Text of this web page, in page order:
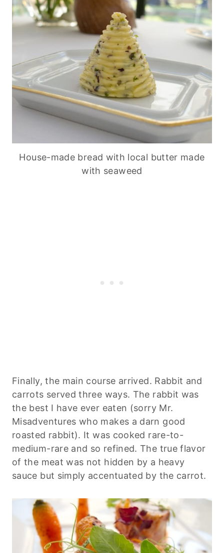
House-made bread with local butter made
with seaweed
Finally, the main course arrived. Rabbit and
carrots served three ways. The rabbit was
the best I have ever eaten (sorry Mr.
Misadventures who makes a darn good
roasted rabbit). It was cooked rare-to-
medium-rare and so refined. The true flavor
of the meat was not hidden by a heavy
sauce but simply accentuated by the carrot.